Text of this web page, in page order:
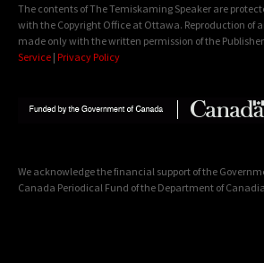
The contents of The Temiskaming Speaker are
with the Copyright Office at Ottawa. Reproduction of
made only with the written permission of the
Service | Privacy Policy
We acknowledge the financial support of the
Canada Periodical Fund of the Department of